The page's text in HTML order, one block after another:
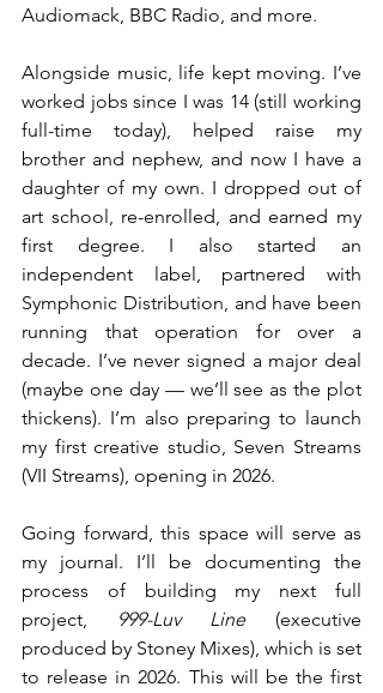
Audiomack, BBC Radio, and more.
Alongside music, life kept moving. I’ve
worked jobs since I was 14 (still working
full-time today), helped raise my
brother and nephew, and now I have a
daughter of my own. I dropped out of
art school, re-enrolled, and earned my
first degree. I also started an
independent label, partnered with
Symphonic Distribution, and have been
running that operation for over a
decade. I’ve never signed a major deal
(maybe one day — we’ll see as the plot
thickens). I’m also preparing to launch
my first creative studio, Seven Streams
(VII Streams), opening in 2026.
Going forward, this space will serve as
my journal. I’ll be documenting the
process of building my next full
project,
999-Luv Line (executive
produced by Stoney Mixes), which is set
to release in 2026. This will be the first